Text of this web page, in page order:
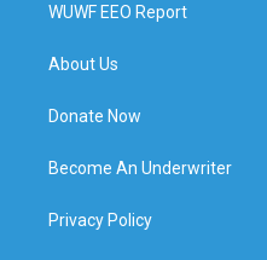
WUWF EEO Report
About Us
Donate Now
Become An Underwriter
Privacy Policy